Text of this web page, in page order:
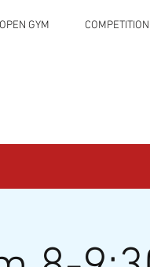
OPEN GYM